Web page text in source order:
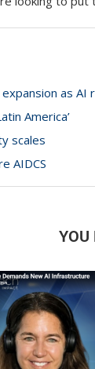
as AI
America’
scales
AIDCS
YOU